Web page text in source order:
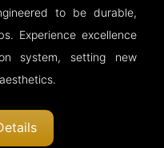
to be durable,
Experience excellence
system, setting new